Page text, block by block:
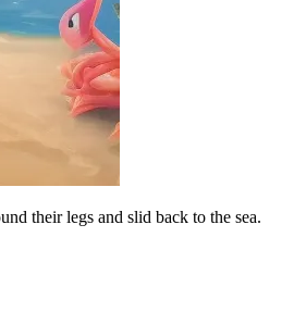
their legs and slid back to the sea.